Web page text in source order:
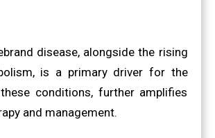
disease, alongside the rising
is a primary driver for the
conditions, further amplifies
and management.